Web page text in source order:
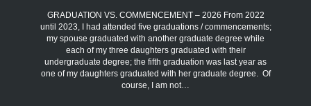
GRADUATION VS. COMMENCEMENT – 2026 From 2022
until 2023, I had attended five graduations / commencements;
my spouse graduated with another graduate degree while
each of my three daughters graduated with their
undergraduate degree; the fifth graduation was last year as
one of my daughters graduated with her graduate degree. Of
course, I am not…